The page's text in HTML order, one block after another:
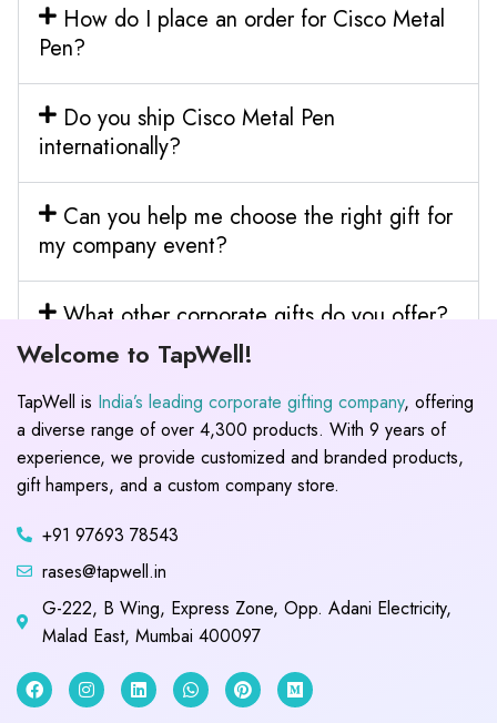
How do I place an order for Cisco Metal
Pen?
Do you ship Cisco Metal Pen
internationally?
Can you help me choose the right gift for
my company event?
What other corporate gifts do you offer?
Welcome to TapWell!
TapWell is India’s leading corporate gifting company, offering
a diverse range of over 4,300 products. With 9 years of
experience, we provide customized and branded products,
gift hampers, and a custom company store.
+91 97693 78543
rases@tapwell.in
G-222, B Wing, Express Zone, Opp. Adani Electricity,
Malad East, Mumbai 400097